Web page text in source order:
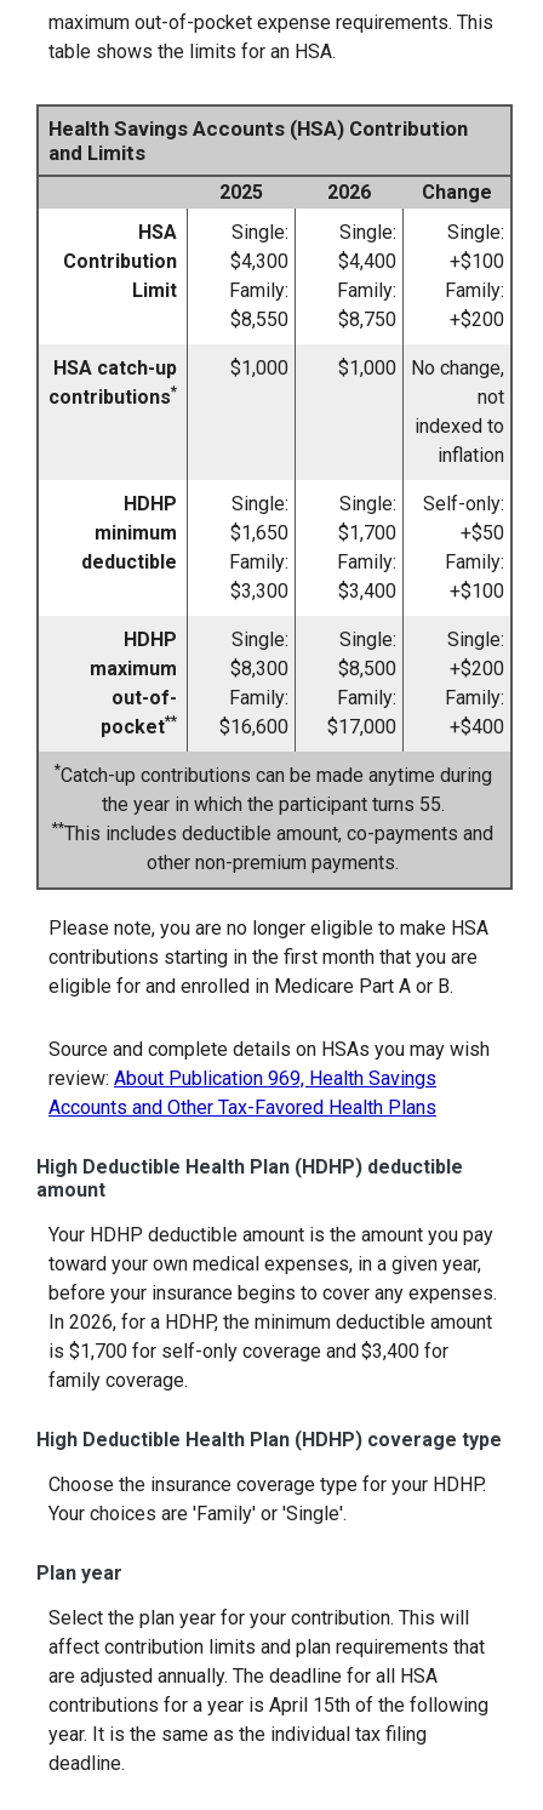
maximum out-of-pocket expense requirements. This
table shows the limits for an HSA.
Health Savings Accounts (HSA) Contribution
and Limits
2025 2026
Change
HSA
Contribution
Limit
Single:
$4,300
Family:
$8,550
Single:
$4,400
Family:
$8,750
Single:
+$100
Family:
+$200
HSA catch-up
contributions*
$1,000 $1,000
No change,
not
indexed to
inflation
HDHP
minimum
deductible
Single:
$1,650
Family:
$3,300
Single:
$1,700
Family:
$3,400
Self-only:
+$50
Family:
+$100
HDHP
maximum
out-of-
pocket**
Single:
$8,300
Family:
$16,600
Single:
$8,500
Family:
$17,000
Single:
+$200
Family:
+$400
*Catch-up contributions can be made anytime during
the year in which the participant turns 55.
**This includes deductible amount, co-payments and
other non-premium payments.
Please note, you are no longer eligible to make HSA
contributions starting in the first month that you are
eligible for and enrolled in Medicare Part A or B.
Source and complete details on HSAs you may wish
review: About Publication 969, Health Savings
Accounts and Other Tax-Favored Health Plans
High Deductible Health Plan (HDHP) deductible
amount
Your HDHP deductible amount is the amount you pay
toward your own medical expenses, in a given year,
before your insurance begins to cover any expenses.
In 2026, for a HDHP, the minimum deductible amount
is $1,700 for self-only coverage and $3,400 for
family coverage.
High Deductible Health Plan (HDHP) coverage type
Choose the insurance coverage type for your HDHP.
Your choices are 'Family' or 'Single'.
Plan year
Select the plan year for your contribution. This will
affect contribution limits and plan requirements that
are adjusted annually. The deadline for all HSA
contributions for a year is April 15th of the following
year. It is the same as the individual tax filing
deadline.